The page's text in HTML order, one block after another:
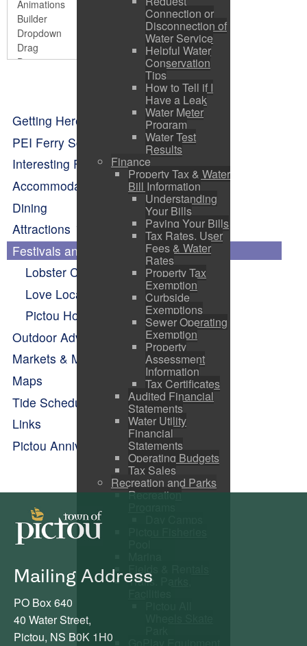
Connection or
Disconnection of
Water Service
Helpful Water
Conservation
Tips
How to Tell if I
Have a Leak
Water Meter
Program
Water Test
Results
Finance
Property Tax & Water
Bill Information
Understanding
Your Bills
Paying Your Bills
Tax Rates, User
Fees & Water
Rates
Property Tax
Exemption
Curbside
Exemptions
Sewer Operating
Exemption
Property
Assessment
Information
Tax Certificates
Audited Financial
Statements
Water Utility
Financial
Statements
Operating Budgets
Tax Sales
Recreation and Parks
Recreation
Trails, Parks,
Getting Here
PEI Ferry Schedule
Interesting Facts About Pictou
Accommodations
Dining
Attractions
Festivals and Events Calendar
Lobster Carnival
Love Local Concert Series
Pictou Holiday Happenings
Outdoor Adventure
Markets & Makers
Maps
Tide Schedule
Links
Pictou Anniversary Celebrations
Mailing Address
PO Box 640
40 Water Street,
Pictou, NS B0K 1H0